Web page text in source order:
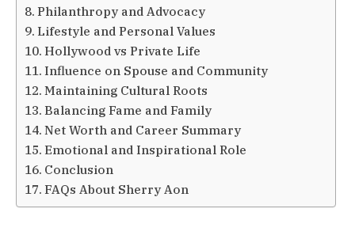
Philanthropy and Advocacy
Lifestyle and Personal Values
Hollywood vs Private Life
Influence on Spouse and Community
Maintaining Cultural Roots
Balancing Fame and Family
Net Worth and Career Summary
Emotional and Inspirational Role
Conclusion
FAQs About Sherry Aon